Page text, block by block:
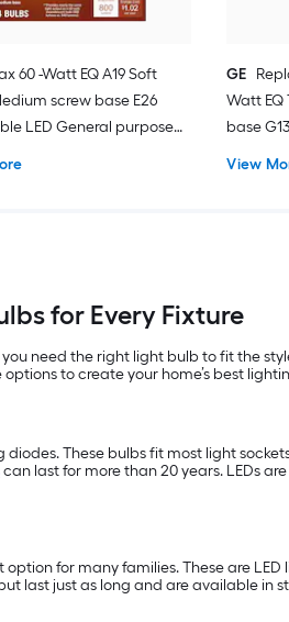
60 -Watt EQ A19 Soft
screw base E26
LED General purpose
GE
Watt
base
View
for Every Fixture
need the right light bulb to fit the
to create your home’s best
These bulbs fit most light
can last for more than 20 years. LEDs
for many families. These are
last just as long and are available in